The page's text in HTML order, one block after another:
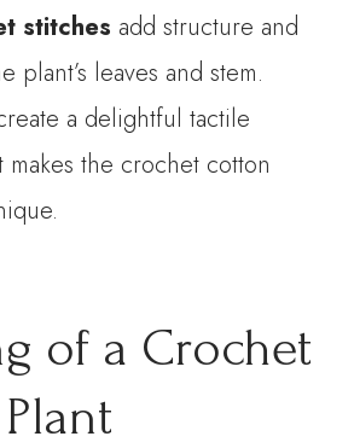
stitches add structure and
plant’s leaves and stem.
a delightful tactile
the crochet cotton
of a Crochet